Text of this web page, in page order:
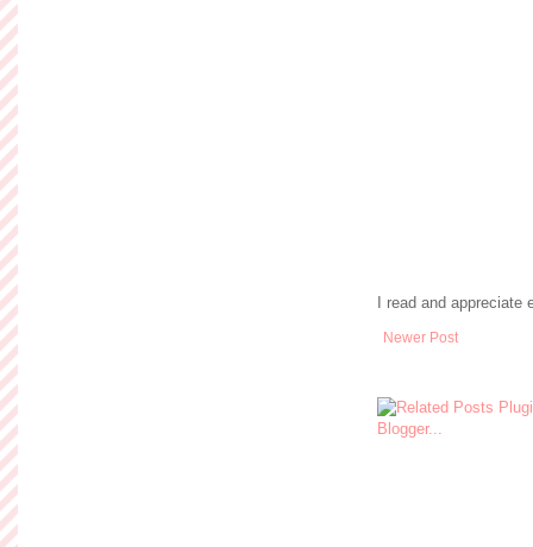
I read and
Newer Post